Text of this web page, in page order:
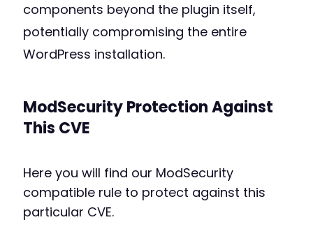
components beyond the plugin itself,
potentially compromising the entire
WordPress installation.
ModSecurity Protection Against
This CVE
Here you will find our ModSecurity
compatible rule to protect against this
particular CVE.